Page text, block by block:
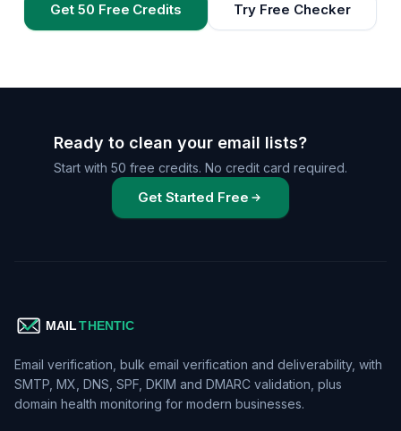
Get 50 Free Credits Try Free Checker
Ready to clean your email lists?
Start with 50 free credits. No credit card required.
Get Started Free
Email verification, bulk email verification and deliverability, with
SMTP, MX, DNS, SPF, DKIM and DMARC validation, plus
domain health monitoring for modern businesses.